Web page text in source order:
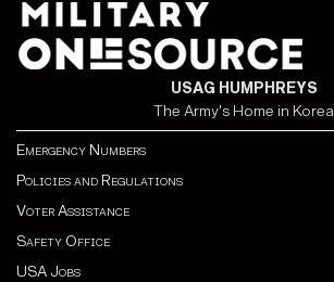
USAG HUMPHREYS
The Army's Home in Korea
Emergency Numbers
Policies and Regulations
Voter Assistance
Safety Office
USA Jobs